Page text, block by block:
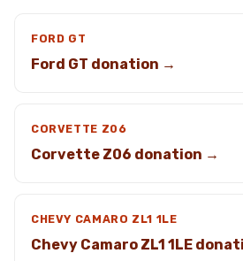
FORD GT
Ford GT donation →
CORVETTE Z06
Corvette Z06 donation →
CHEVY CAMARO ZL1 1LE
Chevy Camaro ZL1 1LE